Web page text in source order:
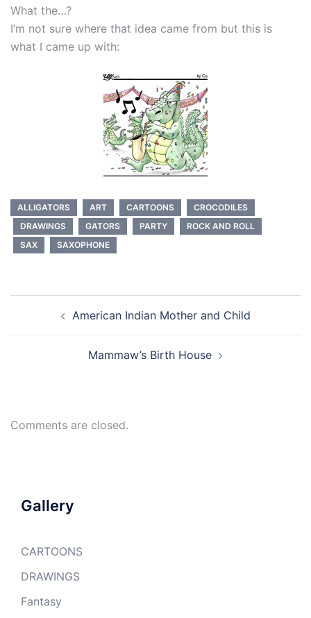
What the…?
I’m not sure where that idea came from but this is
what I came up with:
ALLIGATORS ART CARTOONS
CROCODILES
DRAWINGS
GATORS PARTY
ROCK AND ROLL
SAX
SAXOPHONE
navigationAmerican Indian Mother and Child
Mammaw’s Birth House
Comments are closed.
Gallery
CARTOONS
DRAWINGS
Fantasy